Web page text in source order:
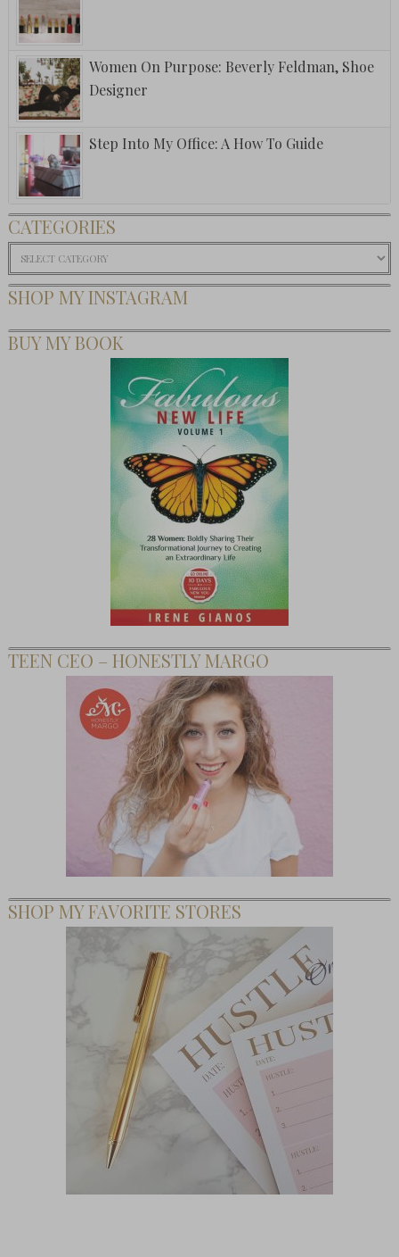
Women On Purpose: Beverly Feldman, Shoe
Designer
Step Into My Office: A How To Guide
CATEGORIES
Categories
SHOP MY INSTAGRAM
BUY MY BOOK
TEEN CEO – HONESTLY MARGO
SHOP MY FAVORITE STORES